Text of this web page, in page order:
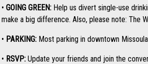
• GOING GREEN: Help us divert single-use
make a big difference. Also, please note: The
• PARKING: Most parking in downtown
• RSVP: Update your friends and join the